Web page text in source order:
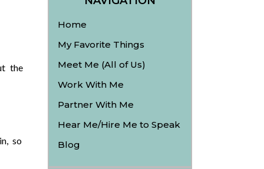
the
so
Home
My Favorite Things
Meet Me (All of Us)
Work With Me
Partner With Me
Hear Me/Hire Me to Speak
Blog